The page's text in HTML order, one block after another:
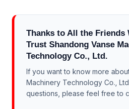
Thanks to All the Friends
Trust Shandong Vanse
Technology Co., Ltd.
If you want to know more
Machinery Technology Co.,
questions, please feel free to